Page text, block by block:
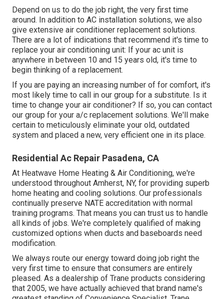
Depend on us to do the job right, the very first time
around. In addition to AC installation solutions, we also
give extensive air conditioner replacement solutions.
There are a lot of indications that recommend it's time to
replace your air conditioning unit: If your ac unit is
anywhere in between 10 and 15 years old, it's time to
begin thinking of a replacement.
If you are paying an increasing number of for comfort, it's
most likely time to call in our group for a substitute. Is it
time to change your air conditioner? If so, you can contact
our group for your a/c replacement solutions. We'll make
certain to meticulously eliminate your old, outdated
system and placed a new, very efficient one in its place.
Residential Ac Repair Pasadena, CA
At Heatwave Home Heating & Air Conditioning, we're
understood throughout Amherst, NY, for providing superb
home heating and cooling solutions. Our professionals
continually preserve NATE accreditation with normal
training programs. That means you can trust us to handle
all kinds of jobs. We're completely qualified of making
customized options when ducts and baseboards need
modification.
We always route our energy toward doing job right the
very first time to ensure that consumers are entirely
pleased. As a dealership of Trane products considering
that 2005, we have actually achieved that brand name's